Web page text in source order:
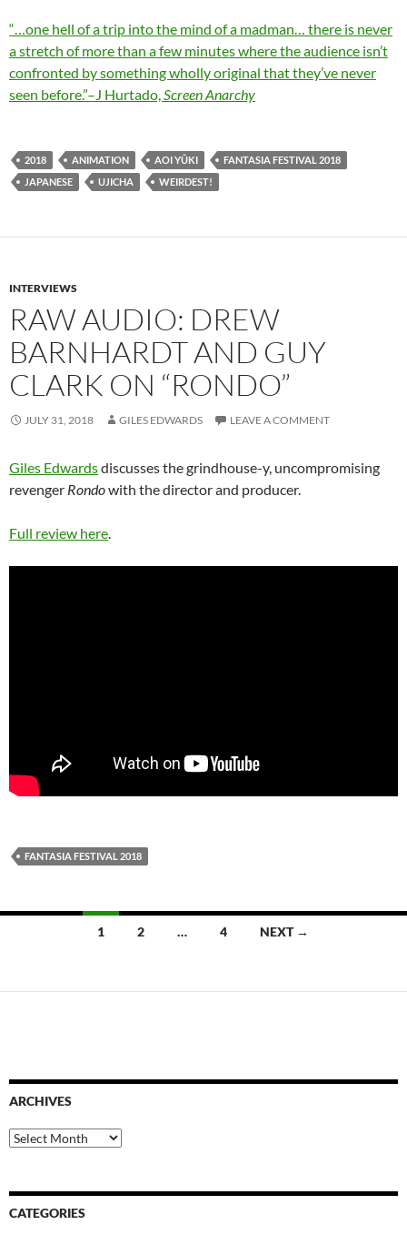
“…one hell of a trip into the mind of a madman… there is never
a stretch of more than a few minutes where the audience isn’t
confronted by something wholly original that they’ve never
seen before.”–J Hurtado,Screen Anarchy
2018 ANIMATION AOI YÛKI
FANTASIA FESTIVAL 2018
JAPANESE
UJICHA WEIRDEST!
INTERVIEWS
RAW AUDIO: DREW
BARNHARDT AND GUY
CLARK ON “RONDO”
JULY 31, 2018 GILES EDWARDS LEAVE A COMMENT
Giles Edwardsdiscusses the grindhouse-y, uncompromising
revenger Rondowith the director and producer.
Full review here.
FANTASIA FESTIVAL 2018
1 2 … 4 NEXT →
ARCHIVES
Archives
CATEGORIES